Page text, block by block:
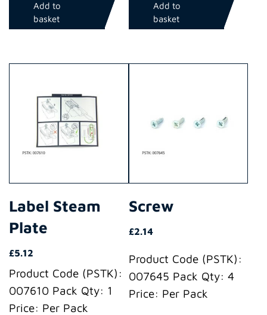
Add to
basket
Add to
basket
Label Steam
Plate
£5.12
Product Code (PSTK):
007610 Pack Qty: 1
Price: Per Pack
Screw
£2.14
Product Code (PSTK):
007645 Pack Qty: 4
Price: Per Pack